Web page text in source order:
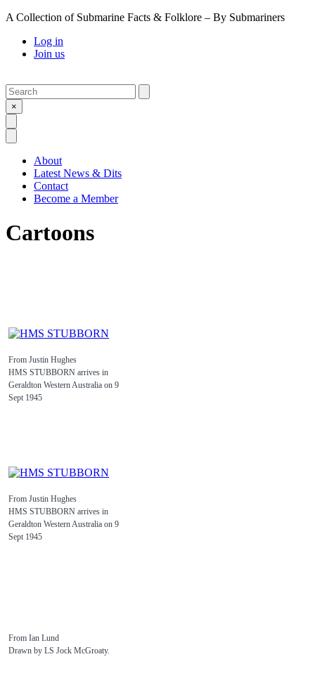
A Collection of Submarine Facts & Folklore – By Submariners
Log in
Join us
Search
×
About
Latest News & Dits
Contact
Become a Member
Cartoons
From Justin Hughes
HMS STUBBORN arrives in
Geraldton Western Australia on 9
Sept 1945
From Justin Hughes
HMS STUBBORN arrives in
Geraldton Western Australia on 9
Sept 1945
From Ian Lund
Drawn by LS Jock McGroaty.